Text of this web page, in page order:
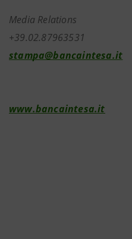
Media Relations
+39.02.87963531
stampa@bancaintesa.it
www.bancaintesa.it